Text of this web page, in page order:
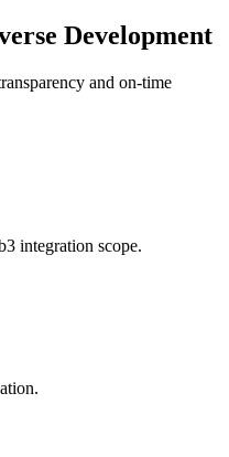
Development
and on-time
integration scope.